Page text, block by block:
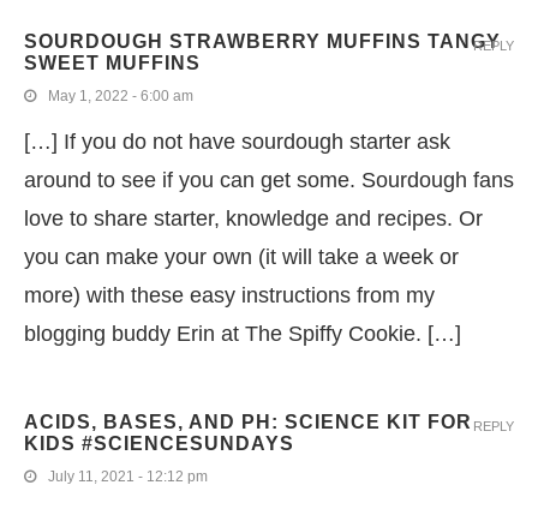
SOURDOUGH STRAWBERRY MUFFINS TANGY
SWEET MUFFINS
May 1, 2022 - 6:00 am
[…] If you do not have sourdough starter ask
around to see if you can get some. Sourdough fans
love to share starter, knowledge and recipes. Or
you can make your own (it will take a week or
more) with these easy instructions from my
blogging buddy Erin at The Spiffy Cookie. […]
REPLY
ACIDS, BASES, AND PH: SCIENCE KIT FOR
KIDS #SCIENCESUNDAYS
July 11, 2021 - 12:12 pm
REPLY